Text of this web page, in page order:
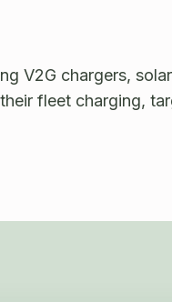
V2G chargers,
fleet charging,